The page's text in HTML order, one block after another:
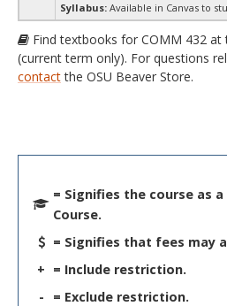
Syllabus: Available in Canvas to
Find textbooks for COMM 432 at
(current term only). For questions
contactthe OSU Beaver Store.
= Signifies the course as
Course.
= Signifies that fees may
+ = Include restriction.
-
= Exclude restriction.